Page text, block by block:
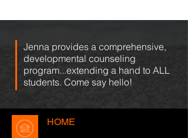
Jenna provides a comprehensive,
developmental counseling
program...extending a hand to ALL
students. Come say hello!
HOME